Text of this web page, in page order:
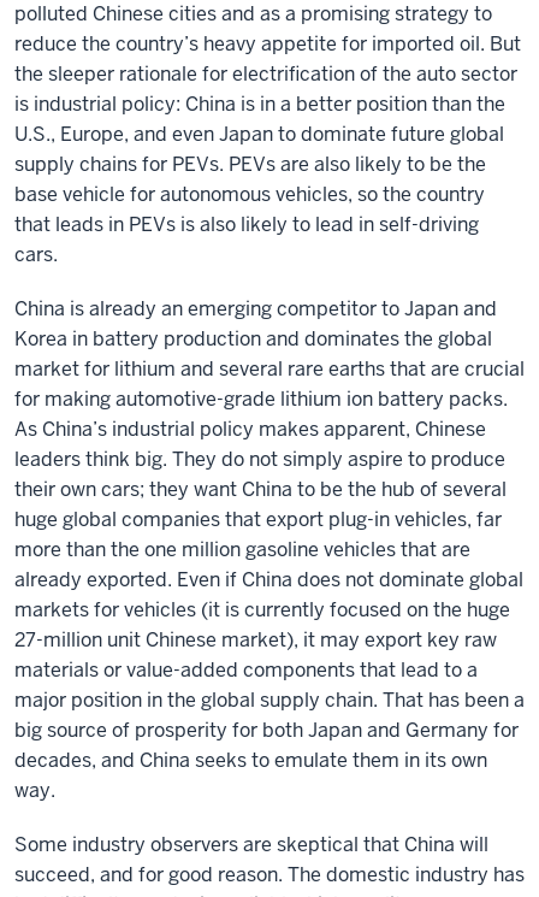
polluted Chinese cities and as a promising strategy to
reduce the country’s heavy appetite for imported oil. But
the sleeper rationale for electrification of the auto sector
is industrial policy: China is in a better position than the
U.S., Europe, and even Japan to dominate future global
supply chains for PEVs. PEVs are also likely to be the
base vehicle for autonomous vehicles, so the country
that leads in PEVs is also likely to lead in self-driving
cars.
China is already an emerging competitor to Japan and
Korea in battery production and dominates the global
market for lithium and several rare earths that are crucial
for making automotive-grade lithium ion battery packs.
As China’s industrial policy makes apparent, Chinese
leaders think big. They do not simply aspire to produce
their own cars; they want China to be the hub of several
huge global companies that export plug-in vehicles, far
more than the one million gasoline vehicles that are
already exported. Even if China does not dominate global
markets for vehicles (it is currently focused on the huge
27-million unit Chinese market), it may export key raw
materials or value-added components that lead to a
major position in the global supply chain. That has been a
big source of prosperity for both Japan and Germany for
decades, and China seeks to emulate them in its own
way.
Some industry observers are skeptical that China will
succeed, and for good reason. The domestic industry has